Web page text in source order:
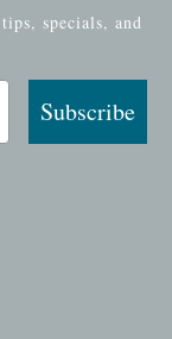
specials, and
Subscribe